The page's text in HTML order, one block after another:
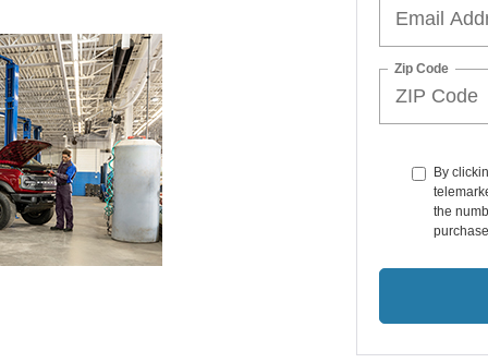
Zip Code
By
the